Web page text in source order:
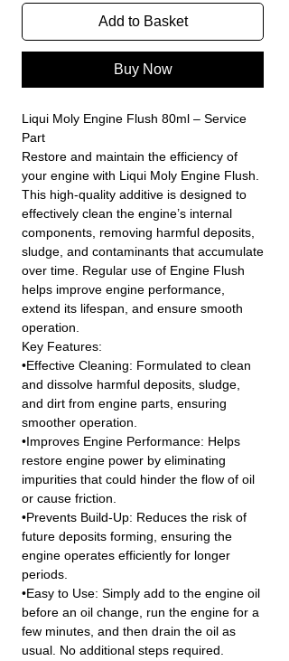
Add to Basket
Buy Now
Liqui Moly Engine Flush 80ml – Service
Part
Restore and maintain the efficiency of
your engine with Liqui Moly Engine Flush.
This high-quality additive is designed to
effectively clean the engine’s internal
components, removing harmful deposits,
sludge, and contaminants that accumulate
over time. Regular use of Engine Flush
helps improve engine performance,
extend its lifespan, and ensure smooth
operation.
Key Features:
•Effective Cleaning: Formulated to clean
and dissolve harmful deposits, sludge,
and dirt from engine parts, ensuring
smoother operation.
•Improves Engine Performance: Helps
restore engine power by eliminating
impurities that could hinder the flow of oil
or cause friction.
•Prevents Build-Up: Reduces the risk of
future deposits forming, ensuring the
engine operates efficiently for longer
periods.
•Easy to Use: Simply add to the engine oil
before an oil change, run the engine for a
few minutes, and then drain the oil as
usual. No additional steps required.